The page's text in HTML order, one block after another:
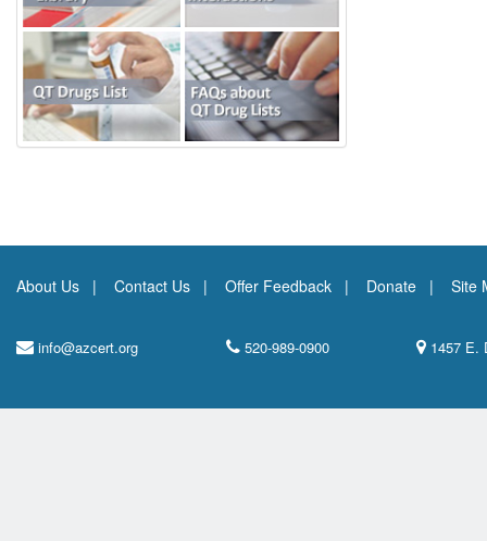
About Us Contact Us Offer Feedback Donate Site
info@azcert.org 520-989-0900 1457 E.